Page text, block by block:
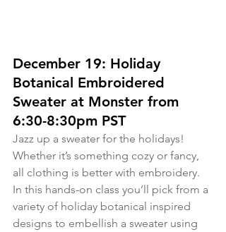
December 19: Holiday
Botanical Embroidered
Sweater at Monster from
6:30-8:30pm PST
Jazz up a sweater for the holidays!
Whether it’s something cozy or fancy,
all clothing is better with embroidery.
In this hands-on class you’ll pick from a
variety of holiday botanical inspired
designs to embellish a sweater using